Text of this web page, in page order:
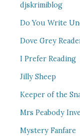
djskrimiblog
Do You Write
Dove Grey
I Prefer Reading
Jilly Sheep
Keeper of the
Mrs Peabody
Mystery Fanfare